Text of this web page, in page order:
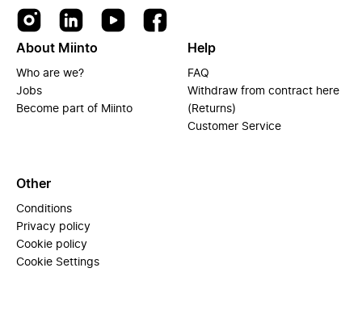
About Miinto
Who are we?
Jobs
Become part of Miinto
Help
FAQ
Withdraw from contract here
(Returns)
Customer Service
Other
Conditions
Privacy policy
Cookie policy
Cookie Settings